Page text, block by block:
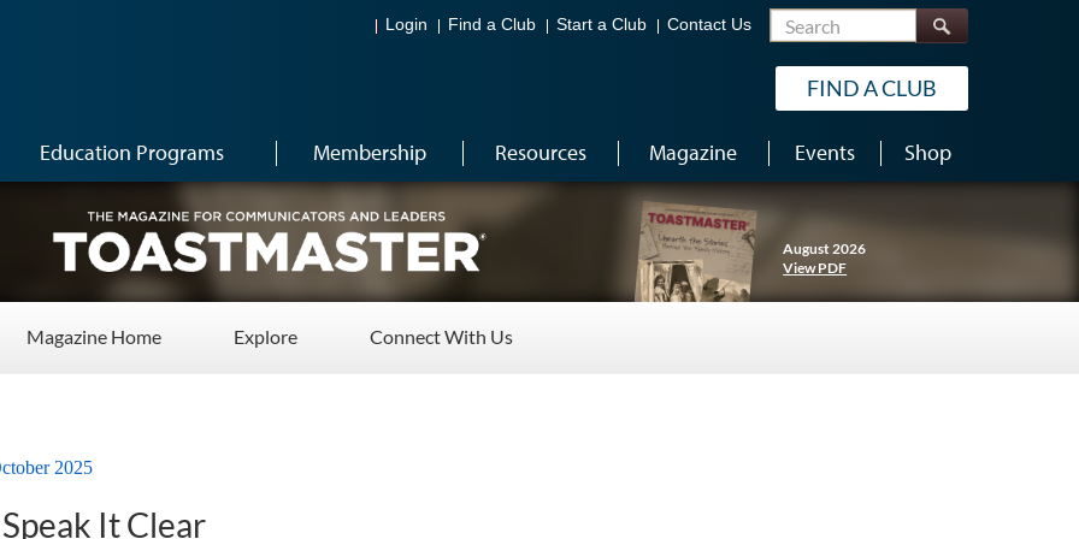
Login Find a Club Start a Club Contact Us Search
FIND A CLUB
Education Programs Membership Resources Magazine Events Shop
August 2026
View PDF
Magazine Home Explore Connect With Us
2025
It Clear